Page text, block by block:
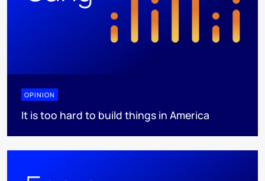
OPINION
It is too hard to build things in America